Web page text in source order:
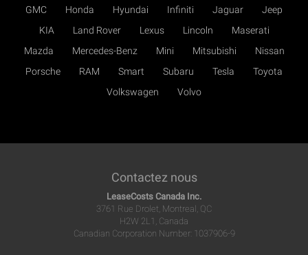
GMC
Honda Hyundai Infiniti Jaguar
Jeep
KIA
Land Rover Lexus Lincoln
Maserati
Mazda
Mercedes-Benz Mini Mitsubishi
Nissan
Porsche
RAM Smart Subaru Tesla
Toyota
Volkswagen
Volvo
Contactez nous
LeaseCosts Canada Inc.
3761 Rue Drolet, Montreal, QC
H2W 2L1, Canada
Canadian Corporation Number: 1037906-9